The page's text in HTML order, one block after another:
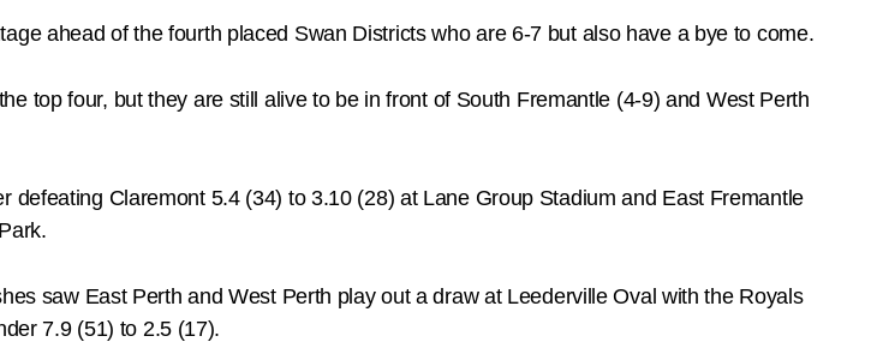
ahead of the fourth placed Swan Districts who are 6-7 but also have a bye to come.
top four, but they are still alive to be in front of South Fremantle (4-9) and West Perth
Claremont 5.4 (34) to 3.10 (28) at Lane Group Stadium and East Fremantle
saw East Perth and West Perth play out a draw at Leederville Oval with the Royals
7.9 (51) to 2.5 (17).